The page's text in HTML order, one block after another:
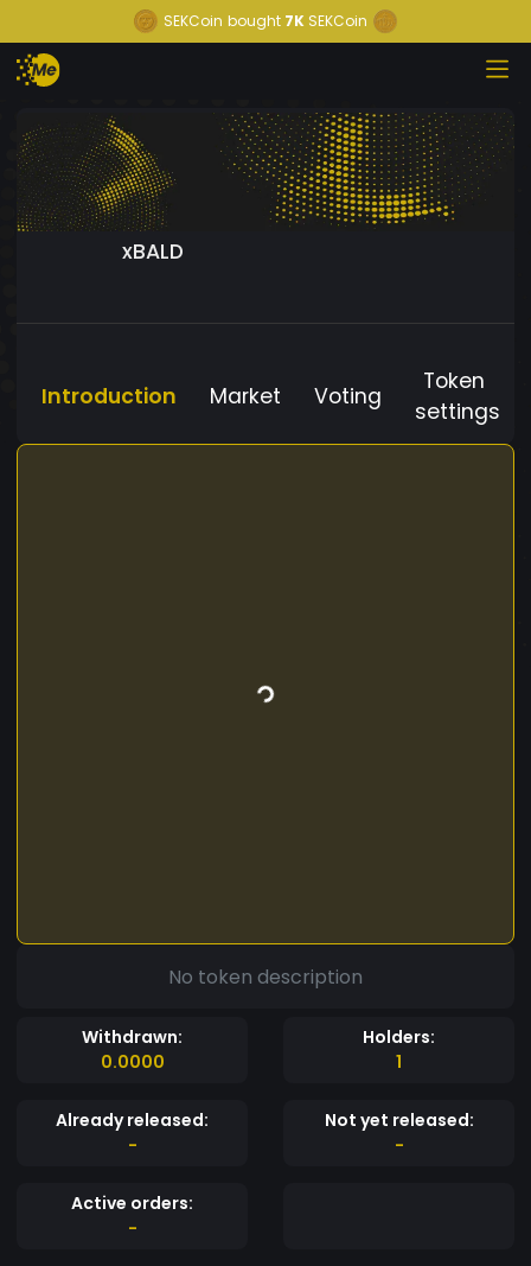
SEKCoin bought 7K SEKCoin
xBALD
Introduction Market Voting
Token
settings
No token description
Withdrawn:
0.0000
Holders:
1
Already released:
-
Not yet released:
-
Active orders:
-